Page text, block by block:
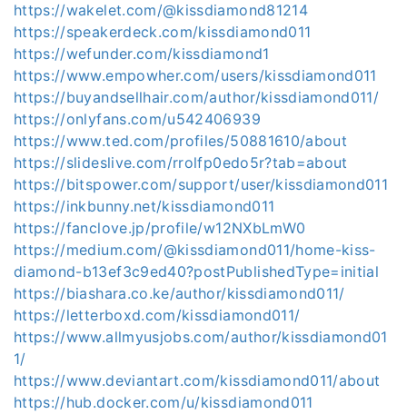
https://wakelet.com/@kissdiamond81214
https://speakerdeck.com/kissdiamond011
https://wefunder.com/kissdiamond1
https://www.empowher.com/users/kissdiamond011
https://buyandsellhair.com/author/kissdiamond011/
https://onlyfans.com/u542406939
https://www.ted.com/profiles/50881610/about
https://slideslive.com/rrolfp0edo5r?tab=about
https://bitspower.com/support/user/kissdiamond011
https://inkbunny.net/kissdiamond011
https://fanclove.jp/profile/w12NXbLmW0
https://medium.com/@kissdiamond011/home-kiss-
diamond-b13ef3c9ed40?postPublishedType=initial
https://biashara.co.ke/author/kissdiamond011/
https://letterboxd.com/kissdiamond011/
https://www.allmyusjobs.com/author/kissdiamond01
1/
https://www.deviantart.com/kissdiamond011/about
https://hub.docker.com/u/kissdiamond011